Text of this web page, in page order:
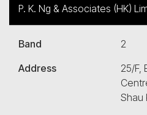
P. K. Ng & Associates (HK)
Band
2
Address
25/F,
Shau